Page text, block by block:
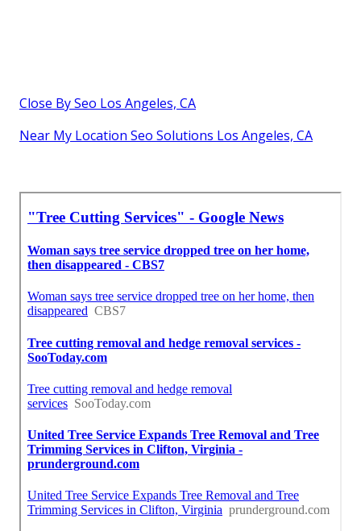
Close By Seo Los Angeles, CA
Near My Location Seo Solutions Los Angeles, CA